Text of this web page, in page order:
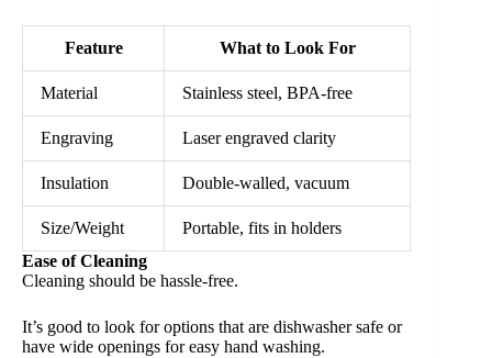
Feature What to Look For
Material Stainless steel, BPA-free
Engraving Laser engraved clarity
Insulation Double-walled, vacuum
Size/Weight
Portable, fits in holders
Ease of Cleaning
Cleaning should be hassle-free.
It’s good to look for options that are dishwasher safe or
have wide openings for easy hand washing.